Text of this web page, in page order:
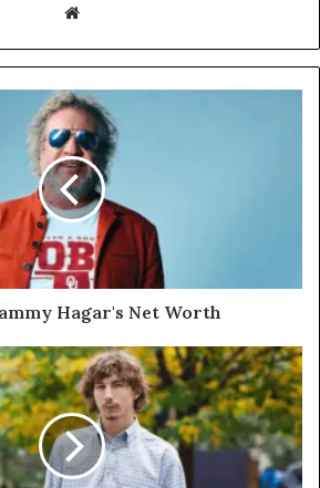
Website
Hagar's Net Worth